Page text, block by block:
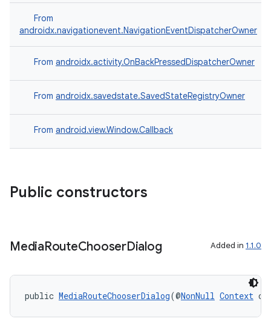
From
androidx.navigationevent.NavigationEventDispatcherOwner
From androidx.activity.OnBackPressedDispatcherOwner
From androidx.savedstate.SavedStateRegistryOwner
From android.view.Window.Callback
Public constructors
MediaRouteChooserDialog Added in 1.1.0
public MediaRouteChooserDialog(@NonNull Context